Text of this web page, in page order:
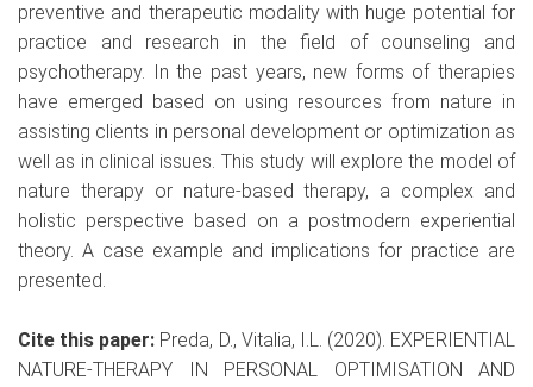
preventive and therapeutic modality with huge potential for
practice and research in the field of counseling and
psychotherapy. In the past years, new forms of therapies
have emerged based on using resources from nature in
assisting clients in personal development or optimization as
well as in clinical issues. This study will explore the model of
nature therapy or nature-based therapy, a complex and
holistic perspective based on a postmodern experiential
theory. A case example and implications for practice are
presented.
Cite this paper: Preda, D., Vitalia, I.L. (2020). EXPERIENTIAL
NATURE-THERAPY IN PERSONAL OPTIMISATION AND